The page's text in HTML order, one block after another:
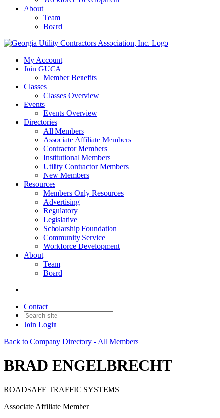
About
Team
Board
My Account
Join GUCA
Member Benefits
Classes
Classes Overview
Events
Events Overview
Directories
All Members
Associate Affiliate Members
Contractor Members
Institutional Members
Utility Contractor Members
New Members
Resources
Members Only Resources
Advertising
Regulatory
Legislative
Scholarship Foundation
Community Service
Workforce Development
About
Team
Board
Contact
Join Login
Back to Company Directory - All Members
BRAD ENGELBRECHT
ROADSAFE TRAFFIC SYSTEMS
Associate Affiliate Member